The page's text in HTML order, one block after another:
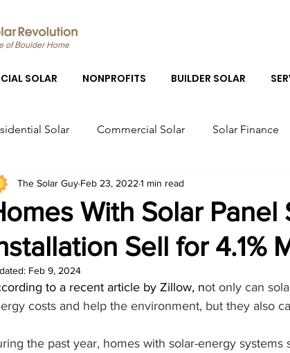
of Boulder Home
SOLAR NONPROFITS BUILDER SOLAR
Solar Commercial Solar Solar Finance
Boulder Solar Panels Colorado Solar Panels
System Installation Solar Sales Near Me Tesla
Installation Boulder Tesla Powerwall Installer Near Me
With Solar Panel
Sell for 4.1%
The Solar Guy Feb 23, 2022 1 min read
Feb 9, 2024
to a recent article by Zillow, not only can
costs and help the environment, but they also
the past year, homes with solar-energy systems